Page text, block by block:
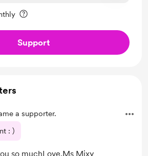
Support
a supporter.
: )
so muchLove,Ms Mixy